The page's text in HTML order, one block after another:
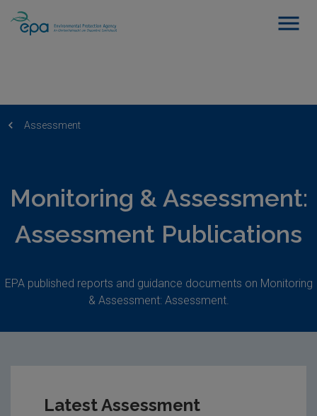
Assessment
Monitoring & Assessment:
Assessment Publications
EPA published reports and guidance documents on Monitoring
& Assessment: Assessment.
LatestAssessment